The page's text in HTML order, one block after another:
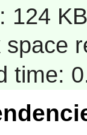
124 KB
space
time: